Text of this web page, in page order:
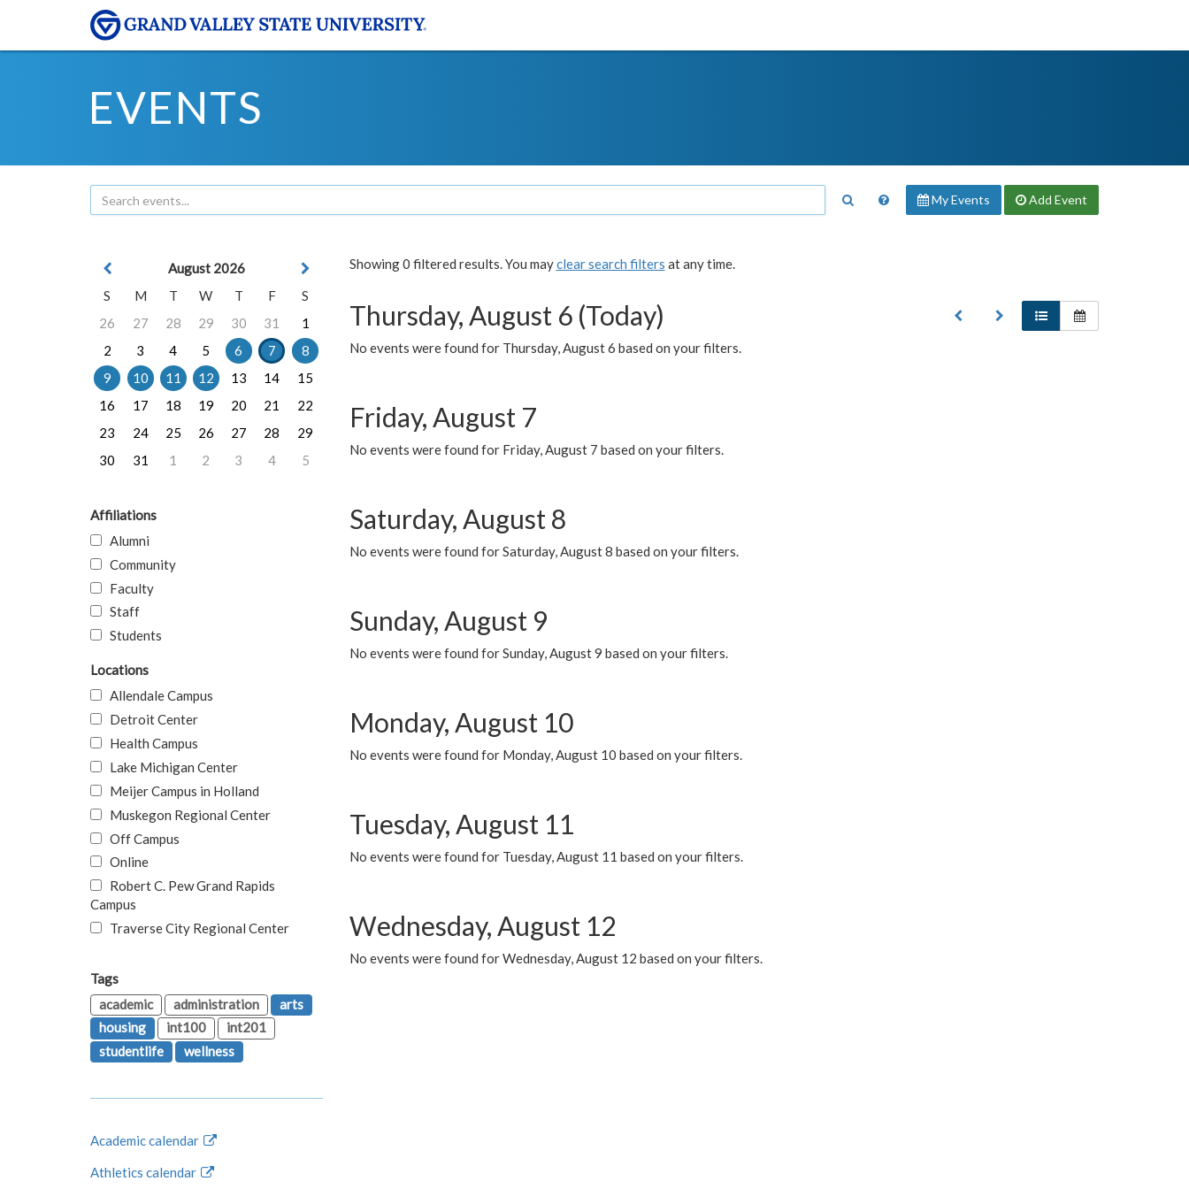
EVENTS
My Events Add Event
Showing 0 filtered results. You mayclear search filters at any time.
Thursday, August 6 (Today)
No events were found for Thursday, August 6 based on your filters.
Friday, August 7
No events were found for Friday, August 7 based on your filters.
Saturday, August 8
No events were found for Saturday, August 8 based on your filters.
Sunday, August 9
No events were found for Sunday, August 9 based on your filters.
Monday, August 10
No events were found for Monday, August 10 based on your filters.
Tuesday, August 11
No events were found for Tuesday, August 11 based on your filters.
Wednesday, August 12
No events were found for Wednesday, August 12 based on your filters.
August 2026
S
M T W T F
S
26
27 28 29 30 31
1
2
3 4 5 6 7
8
9
10 11 12 13 14
15
16
17 18 19 20 21
22
23
24 25 26 27 28
29
30
31 1 2 3 4 5
Affiliations
Alumni
Community
Faculty
Staff
Students
Locations
Allendale Campus
Detroit Center
Health Campus
Lake Michigan Center
Meijer Campus in Holland
Muskegon Regional Center
Off Campus
Online
Robert C. Pew Grand Rapids
Campus
Traverse City Regional Center
Tags
academic
administration
arts
housing
int100
int201
studentlife
wellness
Academic calendar
Athletics calendar